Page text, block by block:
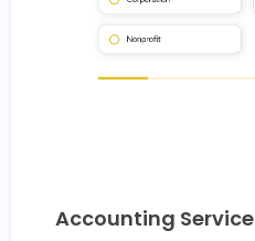
Accounting Service